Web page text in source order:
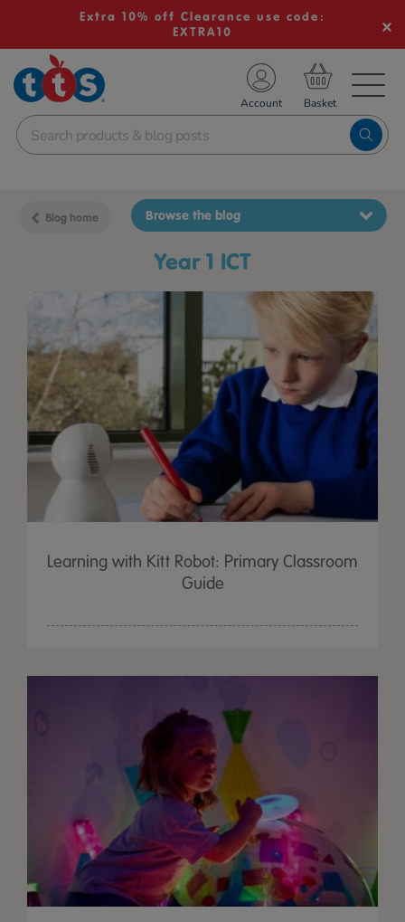
Extra 10% off Clearance use code:
EXTRA10
School Resources
Shop
Account
Blog home
Year 1 ICT
Browse the blog
Learning with Kitt Robot: Primary Classroom
Guide